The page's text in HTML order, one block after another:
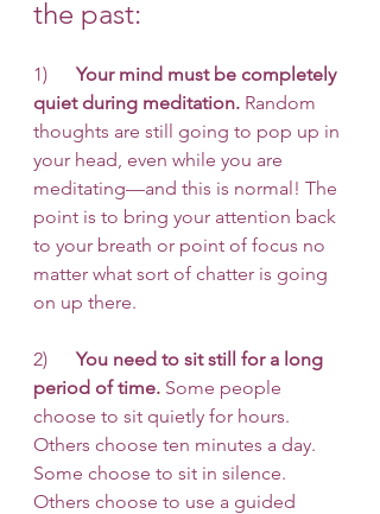
the past:
1) Your mind must be completely
quiet during meditation. Random
thoughts are still going to pop up in
your head, even while you are
meditating—and this is normal! The
point is to bring your attention back
to your breath or point of focus no
matter what sort of chatter is going
on up there.
2) You need to sit still for a long
period of time. Some people
choose to sit quietly for hours.
Others choose ten minutes a day.
Some choose to sit in silence.
Others choose to use a guided